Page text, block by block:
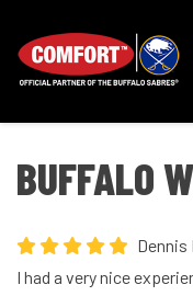
BUFFALO
Dennis
I had a very nice